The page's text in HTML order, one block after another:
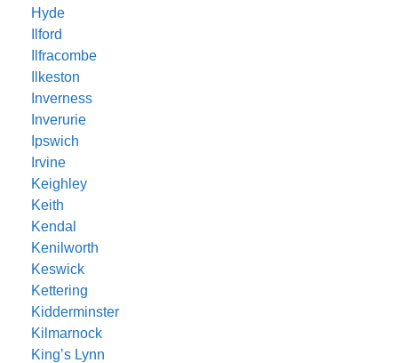
Hyde
Ilford
Ilfracombe
Ilkeston
Inverness
Inverurie
Ipswich
Irvine
Keighley
Keith
Kendal
Kenilworth
Keswick
Kettering
Kidderminster
Kilmarnock
King’s Lynn